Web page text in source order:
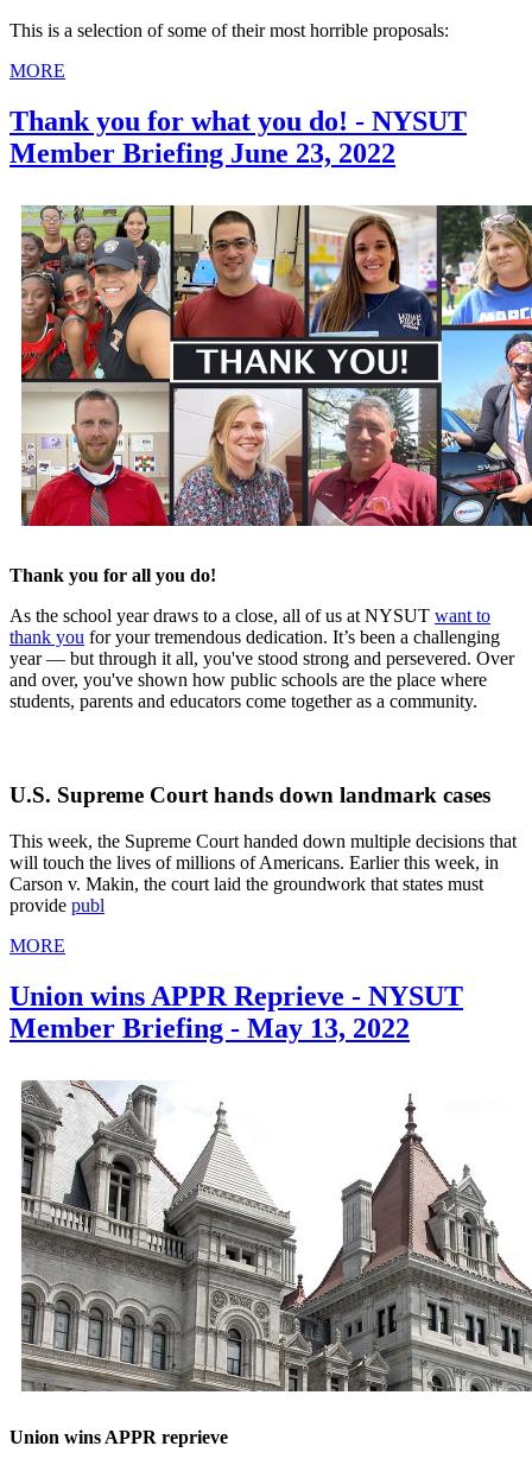
This is a selection of some of their most horrible proposals:
MORE
Thank you for what you do! - NYSUT
Member Briefing June 23, 2022
Thank you for all you do!
As the school year draws to a close, all of us at NYSUT want to
thank you for your tremendous dedication. It’s been a challenging
year — but through it all, you've stood strong and persevered. Over
and over, you've shown how public schools are the place where
students, parents and educators come together as a community.
U.S. Supreme Court hands down landmark cases
This week, the Supreme Court handed down multiple decisions that
will touch the lives of millions of Americans. Earlier this week, in
Carson v. Makin, the court laid the groundwork that states must
provide publ
MORE
Union wins APPR Reprieve - NYSUT
Member Briefing - May 13, 2022
Union wins APPR reprieve